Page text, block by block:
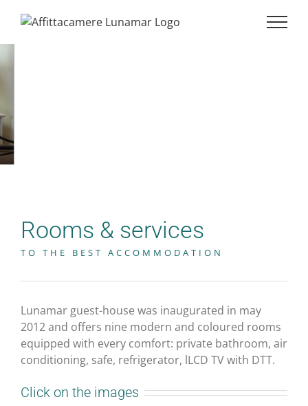
Rooms & services
TO THE BEST ACCOMMODATION
Lunamar guest-house was inaugurated in may
2012 and offers nine modern and coloured rooms
equipped with every comfort: private bathroom, air
conditioning, safe, refrigerator, lLCD TV with DTT.
Click on the images